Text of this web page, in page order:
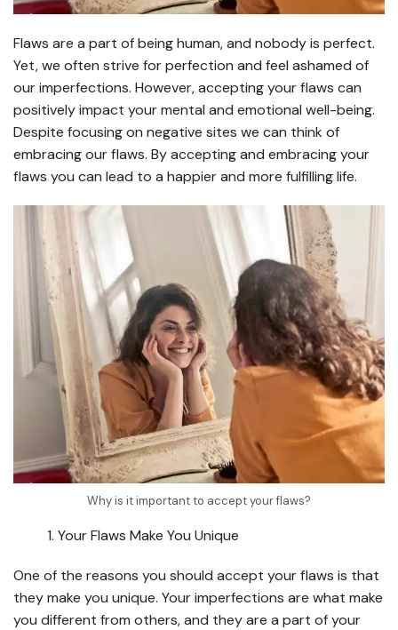
Flaws are a part of being human, and nobody is perfect.
Yet, we often strive for perfection and feel ashamed of
our imperfections. However, accepting your flaws can
positively impact your mental and emotional well-being.
Despite focusing on negative sites we can think of
embracing our flaws. By accepting and embracing your
flaws you can lead to a happier and more fulfilling life.
Why is it important to accept your flaws?
Your Flaws Make You Unique
One of the reasons you should accept your flaws is that
they make you unique. Your imperfections are what make
you different from others, and they are a part of your